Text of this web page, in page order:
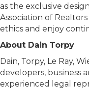
as the exclusive
Association of
ethics and enjoy
About Dain Torpy
Dain, Torpy, Le Ray,
developers, business
experienced legal